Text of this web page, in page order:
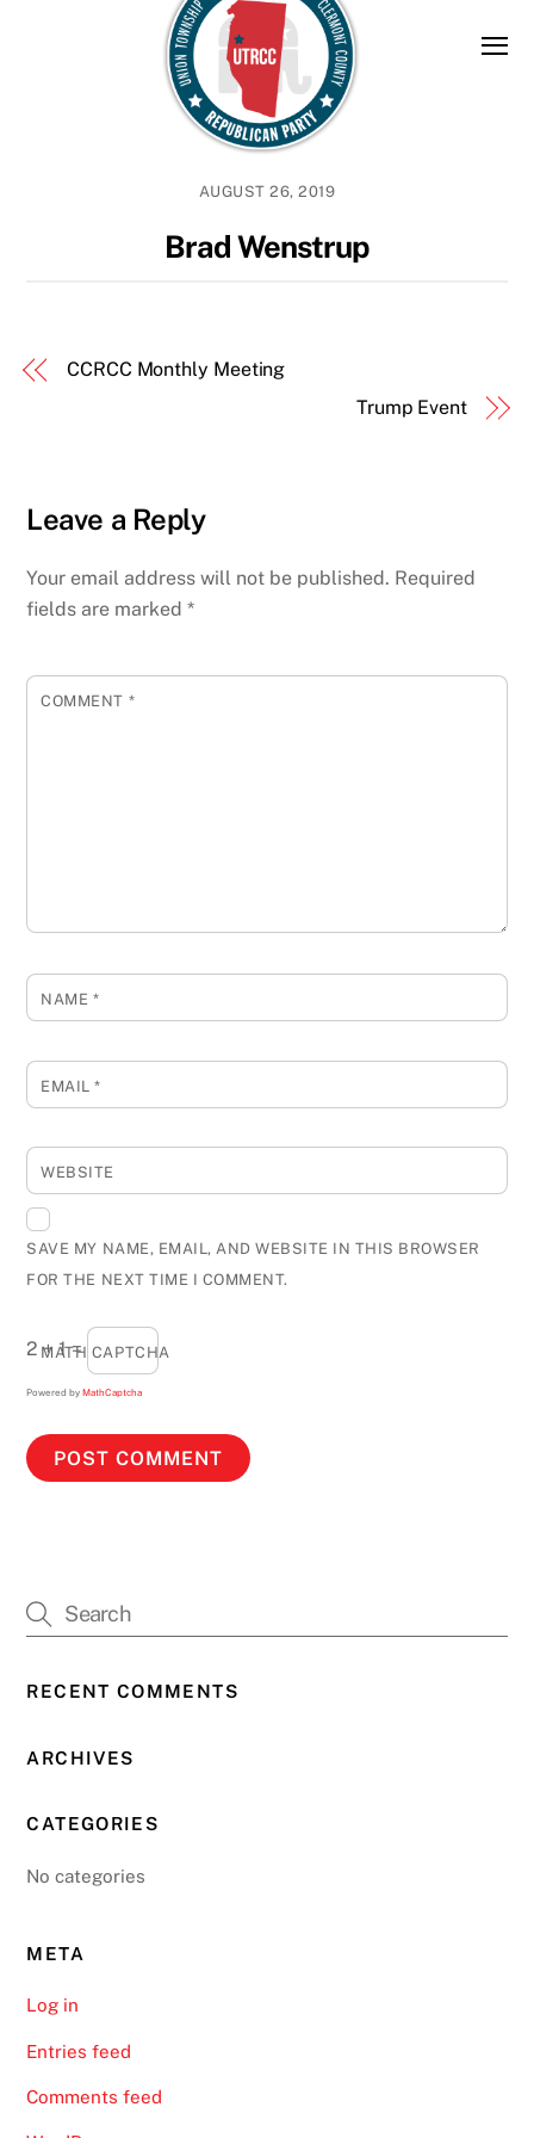
AUGUST 26, 2019
Brad Wenstrup
CCRCC Monthly Meeting
Trump Event
Leave a Reply
Your email address will not be published. Required
fields are marked*
COMMENT *
NAME *
EMAIL*
WEBSITE
SAVE MY NAME, EMAIL, AND WEBSITE IN THIS BROWSER
FOR THE NEXT TIME I COMMENT.
MATH CAPTCHA
2 + 1 =
Powered byMathCaptcha
RECENT COMMENTS
ARCHIVES
CATEGORIES
No categories
META
Log in
Entries feed
Comments feed